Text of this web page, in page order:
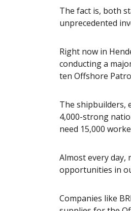
The fact is, both
unprecedented
Right now in
conducting a
ten Offshore
The shipbuilders,
4,000-strong
need 15,000
Almost every day,
opportunities in
Companies like